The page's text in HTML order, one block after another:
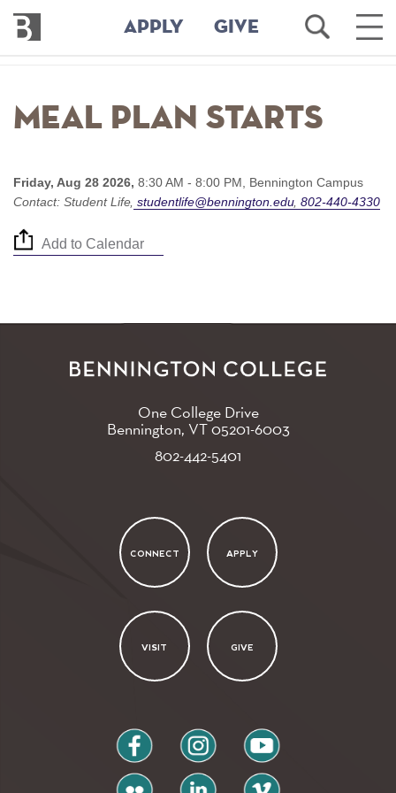
main
content
Bennington
College
APPLY GIVE
Open
Search
Main
Meal Plan starts
Friday, Aug 28 2026, 8:30 AM - 8:00 PM, Bennington Campus
Contact: Student Life studentlife@bennington.edu 802-440-4330
Add to Calendar
One College Drive
Bennington, VT05201-6003
802-442-5401
CONNECT APPLY
VISIT GIVE
facebook instagram youtube
flickr linkedin vimeo